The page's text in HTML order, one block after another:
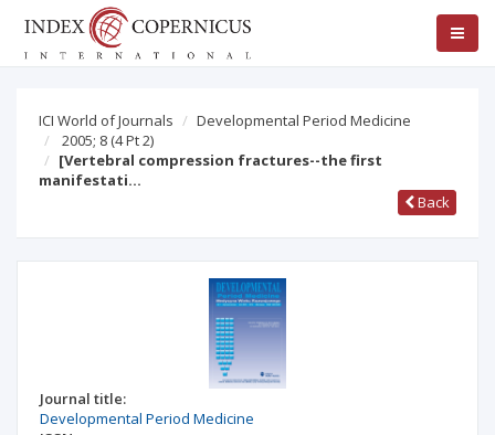
ICI World of Journals
Developmental Period Medicine
2005; 8 (4 Pt 2)
[Vertebral compression fractures--the first
manifestati…
Back
Journal title:
Developmental Period Medicine